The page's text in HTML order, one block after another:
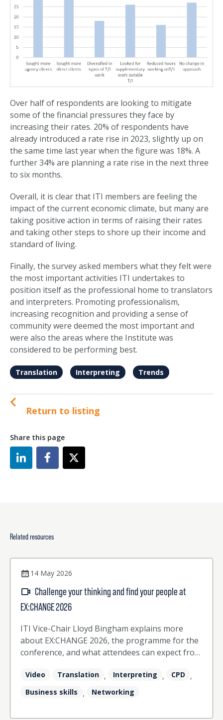
Over half of respondents are looking to mitigate
some of the financial pressures they face by
increasing their rates. 20% of respondents have
already introduced a rate rise in 2023, slightly up on
the same time last year when the figure was 18%. A
further 34% are planning a rate rise in the next three
to six months.
Overall, it is clear that ITI members are feeling the
impact of the current economic climate, but many are
taking positive action in terms of raising their rates
and taking other steps to shore up their income and
standard of living.
Finally, the survey asked members what they felt were
the most important activities ITI undertakes to
position itself as the professional home to translators
and interpreters. Promoting professionalism,
increasing recognition and providing a sense of
community were deemed the most important and
were also the areas where the Institute was
considered to be performing best.
Translation Interpreting Trends
Return to listing
Share this page
Related resources
14 May 2026
Challenge your thinking and find your people at
EX:CHANGE 2026
ITI Vice-Chair Lloyd Bingham explains more
about EX:CHANGE 2026, the programme for the
conference, and what attendees can expect from
Video Translation , Interpreting , CPD
,
Business skills
, Networking